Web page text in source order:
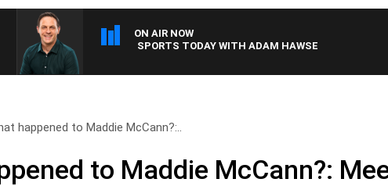
ON AIR NOW
SPORTS TODAY WITH ADAM HAWSE
happened to Maddie McCann?:..
to Maddie McCann?: